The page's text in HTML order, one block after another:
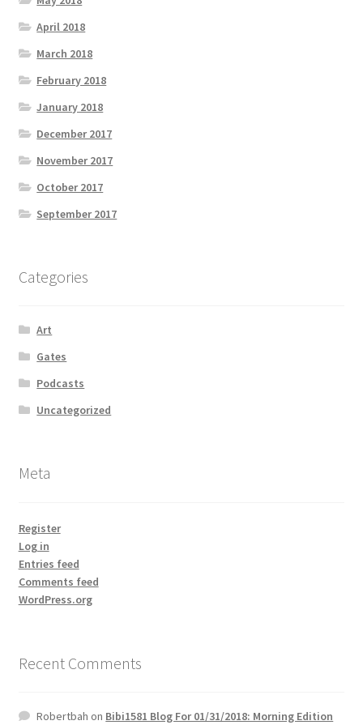
April 2018
March 2018
February 2018
January 2018
December 2017
November 2017
October 2017
September 2017
Categories
Art
Gates
Podcasts
Uncategorized
Meta
Register
Log in
Entries feed
Comments feed
WordPress.org
Recent Comments
Robertbah on Bibi1581 Blog For 01/31/2018: Morning Edition